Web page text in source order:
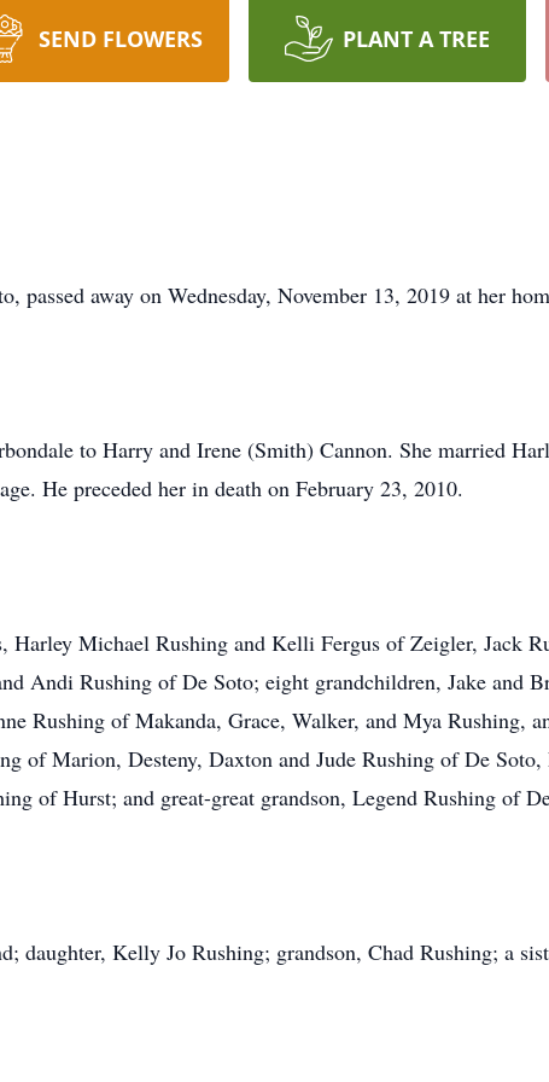
SEND FLOWERS PLANT A TREE
away on Wednesday, November 13, 2019 at her
to Harry and Irene (Smith) Cannon. She married
He preceded her in death on February 23, 2010.
Harley Michael Rushing and Kelli Fergus of Zeigler, Jack
Andi Rushing of De Soto; eight grandchildren, Jake and
Rushing of Makanda, Grace, Walker, and Mya Rushing,
of Marion, Desteny, Daxton and Jude Rushing of De
of Hurst; and great-great grandson, Legend Rushing of
daughter, Kelly Jo Rushing; grandson, Chad Rushing; a